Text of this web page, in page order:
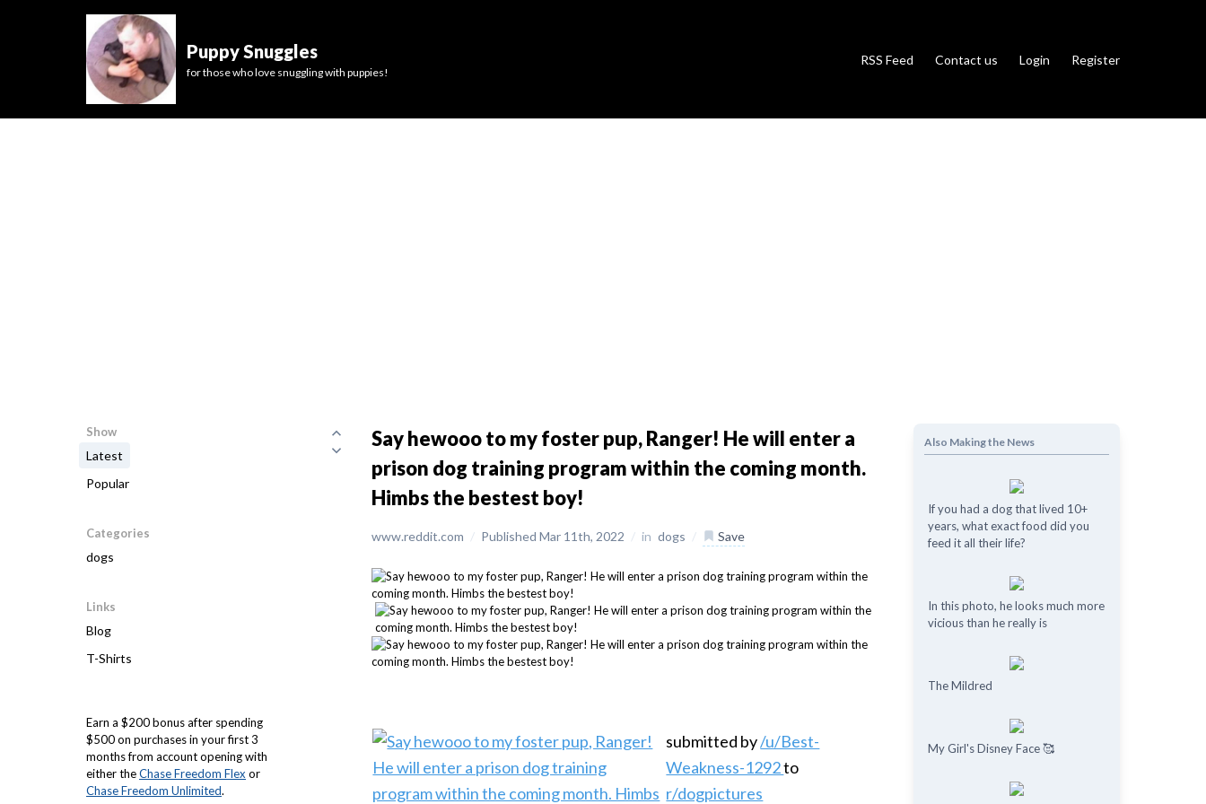
Puppy Snuggles
for those who love snuggling with puppies!
RSS Feed Contact us Login Register
Show
Latest
Popular
Categories
dogs
Links
Blog
T-Shirts
Earn a $200 bonus after spending
$500 on purchases in your first 3
months from account opening with
either theChase Freedom Flex or
Chase Freedom Unlimited.
Say hewooo to my foster pup, Ranger! He will enter a
prison dog training program within the coming month.
Himbs the bestest boy!
www.reddit.com / Published Mar 11th, 2022 / in dogs / Save
submitted by/u/Best-
Weakness-1292to
r/dogpictures
Also Making the News
If you had a dog that lived 10+
years, what exact food did you
feed it all their life?
In this photo, he looks much more
vicious than he really is
The Mildred
My Girl's Disney Face 🥰